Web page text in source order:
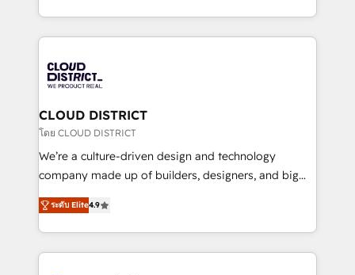
Year LATAM 2022, 2023, 2024, 2025. • Partner of the
business with HubSpot? Let Cebra’s experts help
you grow faster, smarter, and with impact.
をする会社か？ HubSpotを共通基盤に、AIエージェン
トを組み込んだ顧客フロント業務（マーケティング・営
ィブ・エージェンシーです。事業部・グループ会社・部
門が分立する組織で、データと業務プロセスのサイロ化
を、CRMを軸とした全社共通基盤に再構築します。意
思決定者・PMO・現場担当者に並走します。 1️⃣
HubSpot導入・活用支援 顧客データの一元化から、
GTMの見える化・自動化まで。全Hub統合運用、デー
2️⃣ AIエージェント組織構築 営業・マーケティング業務
の一部をAIが自律実行する組織への移行を設計・実装。
CLOUD DISTRICT
โดย CLOUD DISTRICT
We’re a culture-driven design and technology
company made up of builders, designers, and big
thinkers. We blend strategy, design, and
development—always fueled by curiosity—to turn
ideas, opportunities, and challenges into meaningful
experiences. To us, technology is more than just
ระดับ Elite4.9